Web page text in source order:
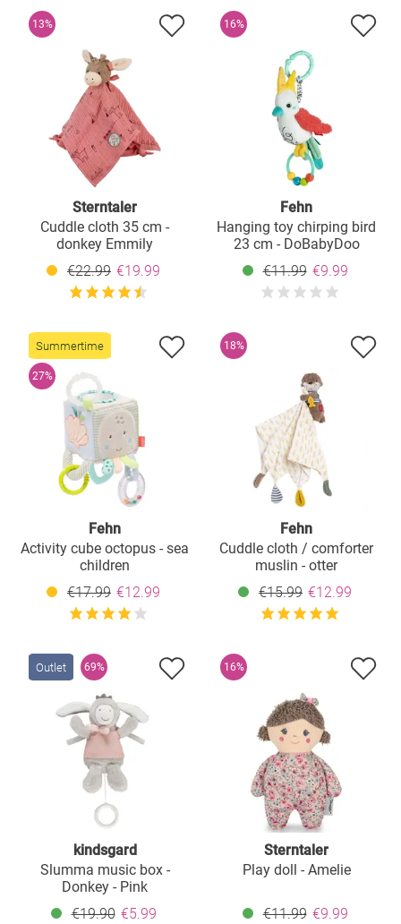
13%
Sterntaler
Cuddle cloth 35 cm -
donkey Emmily
€22.99 €19.99
16%
Fehn
Hanging toy chirping bird
23 cm - DoBabyDoo
€11.99 €9.99
Summertime
27%
Fehn
Activity cube octopus - sea
children
€17.99 €12.99
18%
Fehn
Cuddle cloth / comforter
muslin - otter
€15.99 €12.99
Outlet 69%
kindsgard
Slumma music box -
Donkey - Pink
€19.90 €5.99
16%
Sterntaler
Play doll - Amelie
€11.99 €9.99